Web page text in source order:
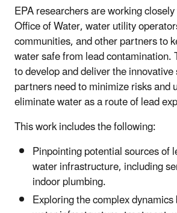
EPA researchers are working
Office of Water, water utility
communities, and other partners to
water safe from lead contamination.
to develop and deliver the
partners need to minimize risks and
eliminate water as a route of lead
This work includes the following:
Pinpointing potential sources of
water infrastructure, including
indoor plumbing.
Exploring the complex